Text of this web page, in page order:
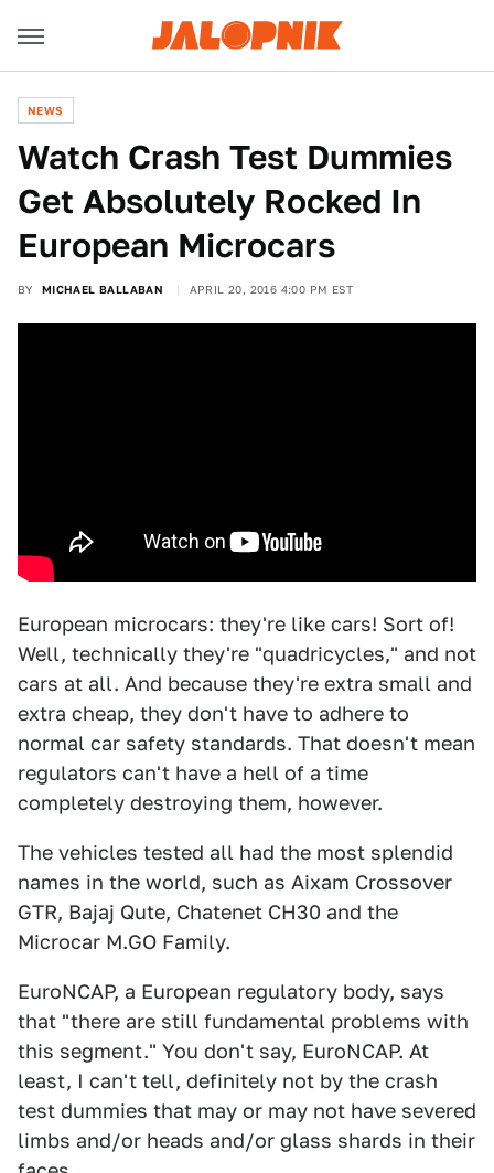
NEWS
Watch Crash Test Dummies
Get Absolutely Rocked In
European Microcars
BY MICHAEL BALLABAN APRIL 20, 2016 4:00 PM EST
European microcars: they're like cars! Sort of!
Well, technically they're "quadricycles," and not
cars at all. And because they're extra small and
extra cheap, they don't have to adhere to
normal car safety standards. That doesn't mean
regulators can't have a hell of a time
completely destroying them, however.
The vehicles tested all had the most splendid
names in the world, such as Aixam Crossover
GTR, Bajaj Qute, Chatenet CH30 and the
Microcar M.GO Family.
EuroNCAP, a European regulatory body, says
that "there are still fundamental problems with
this segment." You don't say, EuroNCAP. At
least, I can't tell, definitely not by the crash
test dummies that may or may not have severed
limbs and/or heads and/or glass shards in their